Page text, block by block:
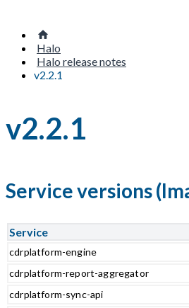
Halo
Halo release notes
v2.2.1
v2.2.1
Service versions
Service
cdrplatform-engine
cdrplatform-report-aggregator
cdrplatform-sync-api